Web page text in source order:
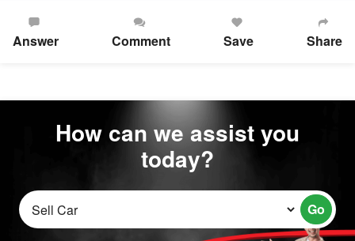
Answer Comment Save Share
How can we assist you
today?
Go